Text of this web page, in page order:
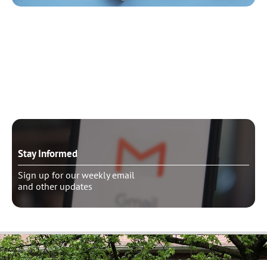
Stay Informed
Sign up for our weekly email
and other updates